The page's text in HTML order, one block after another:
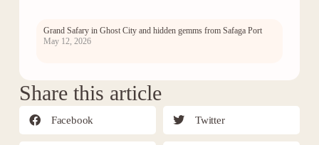
Grand Safary in Ghost City and hidden gemms from Safaga Port
May 12, 2026
Share this article
Facebook Twitter